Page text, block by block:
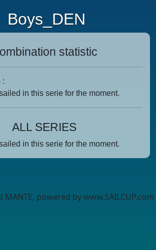
Boys_DEN
statistic
:
in this serie for the moment.
ALL SERIES
in this serie for the moment.
powered by www.SAILCUP.com